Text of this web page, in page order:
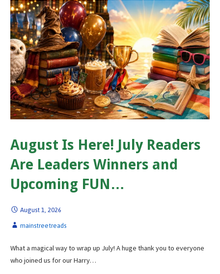
August Is Here! July Readers
Are Leaders Winners and
Upcoming FUN…
August 1, 2026
mainstreetreads
What a magical way to wrap up July! A huge thank you to everyone
who joined us for our Harry…